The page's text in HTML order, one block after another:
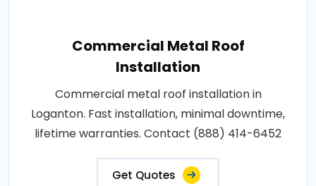
Commercial Metal Roof
Installation
Commercial metal roof installation in
Loganton. Fast installation, minimal downtime,
lifetime warranties. Contact (888) 414-6452
Get Quotes